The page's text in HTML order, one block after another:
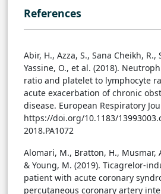
References
Abir, H., Azza, S., Sana Cheikh, R.,
Yassine, O., et al. (2018).
ratio and platelet to lymphocyte
acute exacerbation of chronic
disease. European Respiratory
https://doi.org/10.1183/
2018.PA1072
Alomari, M., Bratton, H., Musmar,
& Young, M. (2019). Ticagrelor-
patient with acute coronary
percutaneous coronary artery